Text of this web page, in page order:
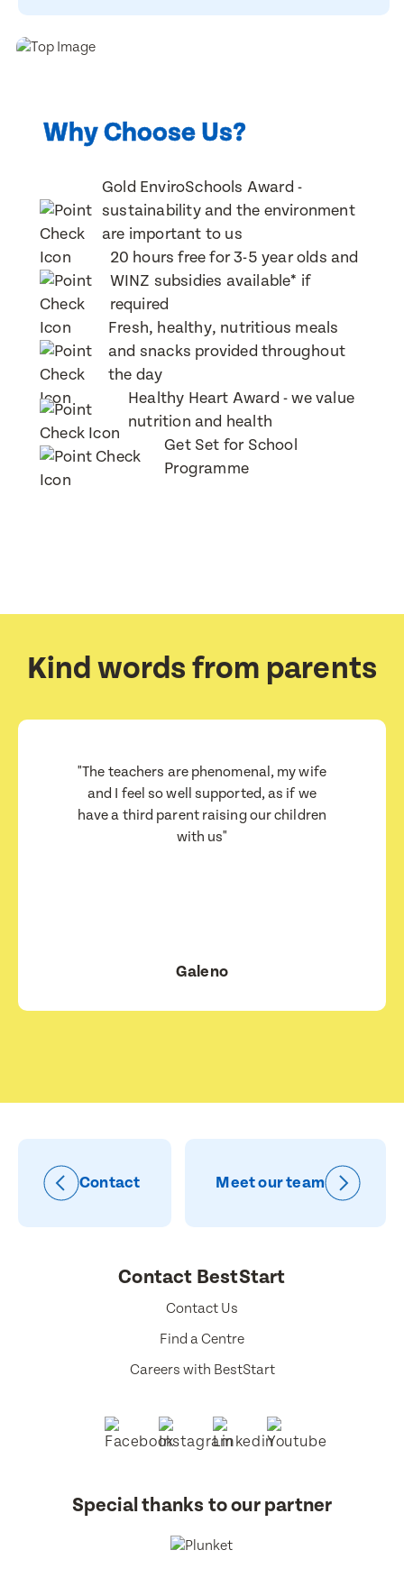
Translate
Select a language from the dropdown
Last Name
Contact Number
Post Code
Child's Full Name
Child's Date of Birth
Post Code
Child's Full Name
Child's Date of Birth
How would you like to be contacted?
I consent for BestStart to contact me relating
to enrolment
I consent for BestStart to contact me relating to
Why Choose Us?
Gold EnviroSchools Award -
sustainability and the environment
are important to us
20 hours free for 3-5 year olds and
WINZ subsidies available* if
required
Fresh, healthy, nutritious meals
and snacks provided throughout
the day
Healthy Heart Award - we value
nutrition and health
Get Set for School
Programme
Kind words from parents
"The teachers are phenomenal, my wife
and I feel so well supported, as if we
have a third parent raising our children
with us"
Galeno
Contact Meet our team
Contact BestStart
Contact Us
Find a Centre
Careers with BestStart
Special thanks to our partner